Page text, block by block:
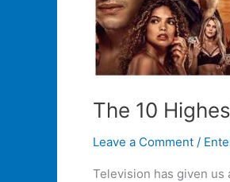
The 10
Leave a Comment /
Television has given